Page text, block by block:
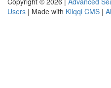
Users | Made with Kliqqi CMS |